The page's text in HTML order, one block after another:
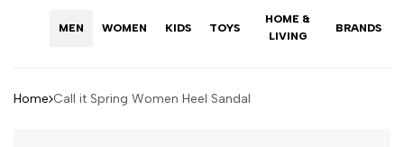
MEN WOMEN KIDS TOYS
HOME &
LIVING
BRANDS
Home Call it Spring Women Heel Sandal